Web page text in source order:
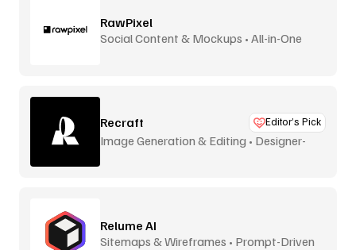
RawPixel
Social Content & Mockups • All-in-One
Recraft Editor’s Pick
Image Generation & Editing • Designer-
Relume AI
Sitemaps & Wireframes • Prompt-Driven